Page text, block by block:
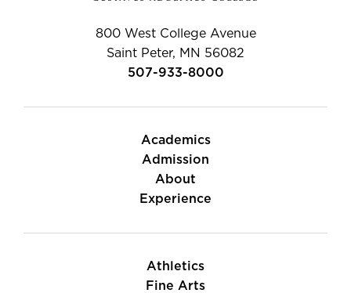
800 West College Avenue
Saint Peter, MN 56082
507-933-8000
Academics
Admission
About
Experience
Athletics
Fine Arts